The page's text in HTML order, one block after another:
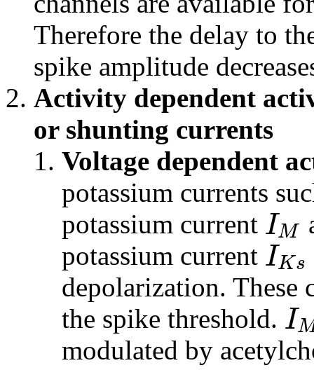
Therefore the delay to
spike amplitude
Activity dependent
or shunting currents
Voltage dependent
potassium currents
potassium current IM
potassium current IKs
depolarization. These
the spike threshold. I
modulated by